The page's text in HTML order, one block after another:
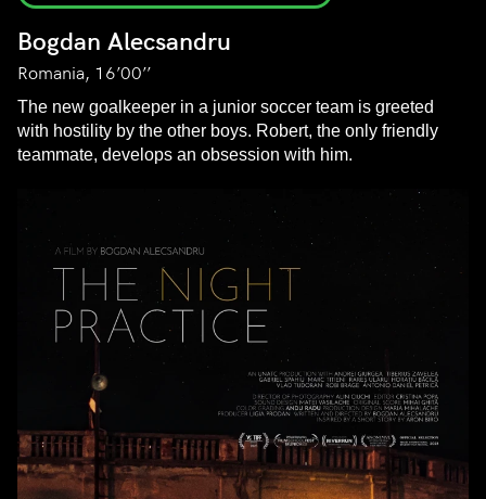
Bogdan Alecsandru
Romania, 16’00’’
The new goalkeeper in a junior soccer team is greeted
with hostility by the other boys. Robert, the only friendly
teammate, develops an obsession with him.